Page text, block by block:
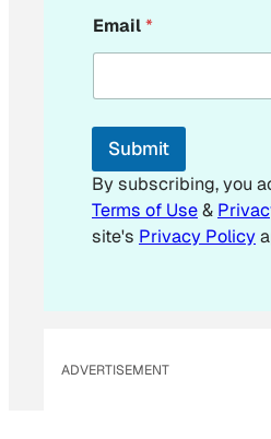
m
a
l
E
a
i
l
Email*
Submit
By subscribing, you
Terms of Use&
site's Privacy Policy
ADVERTISEMENT